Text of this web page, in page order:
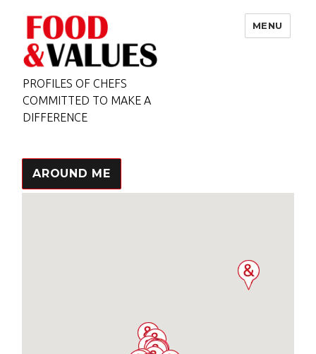
PROFILES OF CHEFS
COMMITTED TO MAKE A
DIFFERENCE
MENU
AROUND ME